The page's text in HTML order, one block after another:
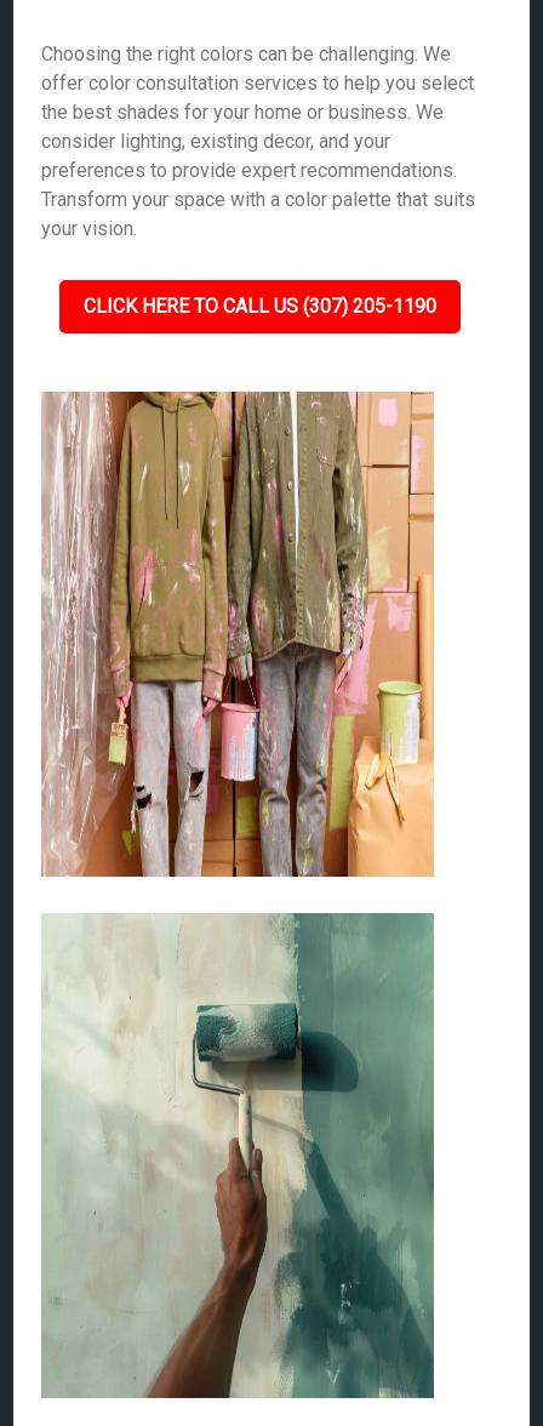
Choosing the right colors can be challenging. We
offer color consultation services to help you select
the best shades for your home or business. We
consider lighting, existing decor, and your
preferences to provide expert recommendations.
Transform your space with a color palette that suits
your vision.
CLICK HERE TO CALL US (307) 205-1190